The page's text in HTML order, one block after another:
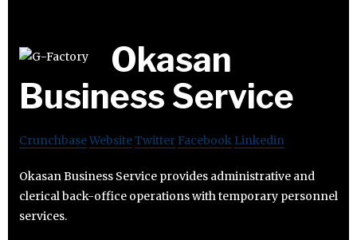
Okasan
Business Service
CrunchbaseWebsiteTwitter Facebook Linkedin
Okasan Business Service provides administrative and
clerical back-office operations with temporary personnel
services.